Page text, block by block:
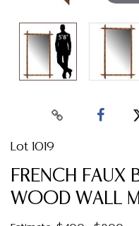
Lot 1019
FRENCH FAUX
WOOD WALL